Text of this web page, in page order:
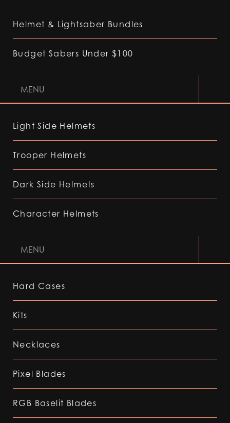
Helmet & Lightsaber Bundles
Budget Sabers Under $100
MENU
Light Side Helmets
Trooper Helmets
Dark Side Helmets
Character Helmets
MENU
Hard Cases
Kits
Necklaces
Pixel Blades
RGB Baselit Blades